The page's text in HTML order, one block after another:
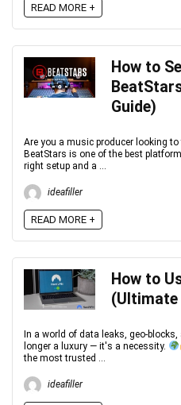
READ MORE +
How to
Guide)
Are you a music producer looking
BeatStars is one of the best
right setup and a ...
ideafiller
READ MORE +
How to
(Ultimate
In a world of data leaks, geo-
longer a luxury — it's a necessity.
the most trusted ...
ideafiller